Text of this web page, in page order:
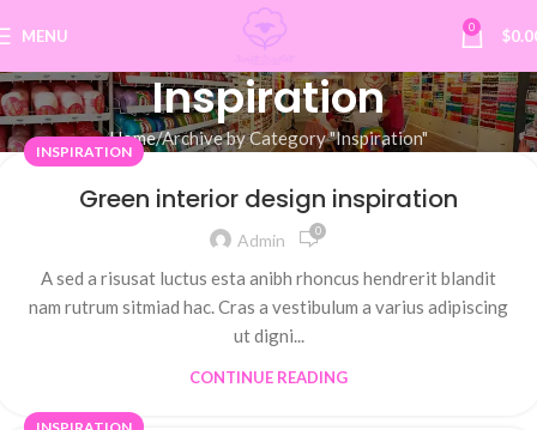
MENU 0 $
Inspiration
Home Archive by Category "Inspiration"
INSPIRATION
Green interior design inspiration
Admin 0
A sed a risusat luctus esta anibh rhoncus hendrerit blandit
nam rutrum sitmiad hac. Cras a vestibulum a varius adipiscing
ut digni...
CONTINUE READING